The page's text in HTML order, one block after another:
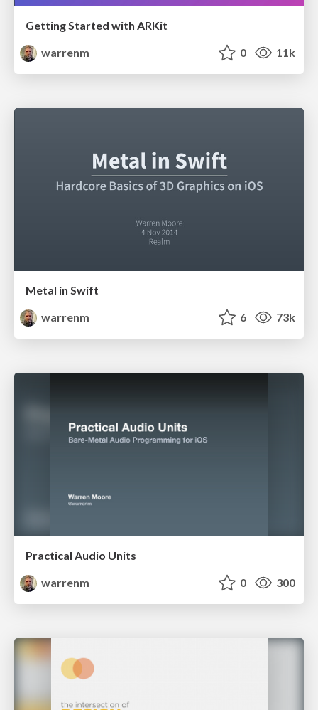
Getting Started with ARKit
warrenm
0 11k
Metal in Swift
warrenm
6 73k
Practical Audio Units
warrenm
0 300